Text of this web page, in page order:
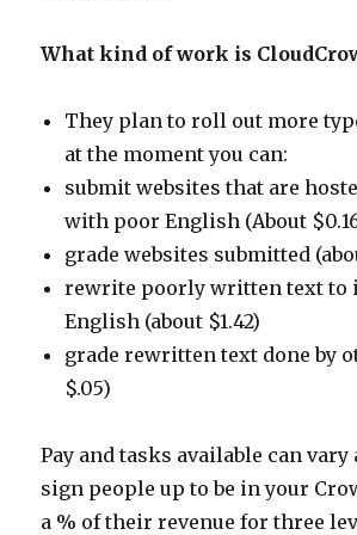
What kind of work is
They plan to roll out more
at the moment you can:
submit websites that are
with poor English (About
grade websites submitted
rewrite poorly written text to
English (about $1.42)
grade rewritten text done by
$.05)
Pay and tasks available can vary
sign people up to be in your
a % of their revenue for three